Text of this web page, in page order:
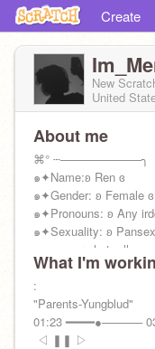
Create
New
United
About me
⌘° ┄──────────╮
๑✦Name:ʚ Ren ɞ
๑✦Gender: ʚ Female ɞ
๑✦Pronouns: ʚ Any
๑✦Sexuality: ʚ
women are hot, all
๑✦Fun Fact: I flirt ;)
What I'm
:
"Parents-Yungblud"
01:23 ━━━━●─────
ㅤ ㅤ◁ㅤ ❚❚ ㅤ▷ ㅤ